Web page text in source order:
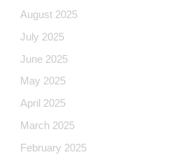
August 2025
July 2025
June 2025
May 2025
April 2025
March 2025
February 2025